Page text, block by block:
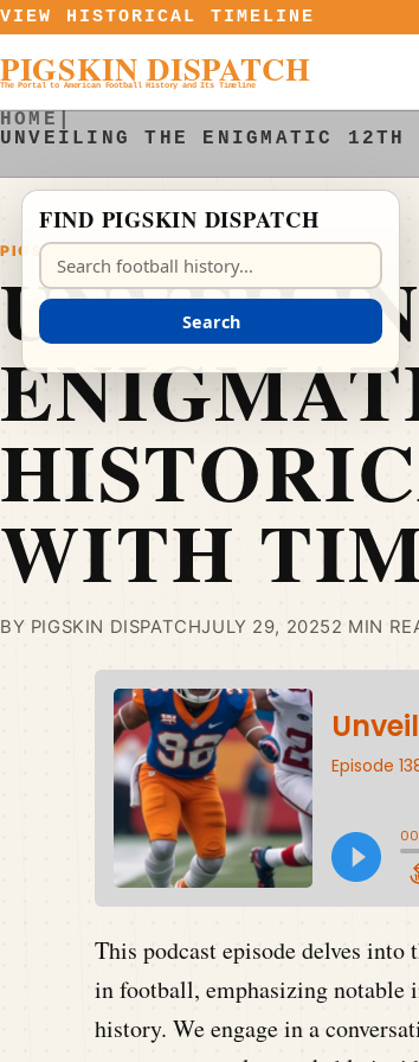
Skip to content
VIEW HISTORICAL TIMELINE
PIGSKIN DISPATCH
The Portal to American Football History and Its Timeline
HOME
UNVEILING THE ENIGMATIC
PIGSKIN DISPATCH
WITH
BY PIGSKIN DISPATCHJULY 29, 20252 MIN
This podcast episode delves
in football, emphasizing notable
history. We engage in a
FIND PIGSKIN DISPATCH
Search Pigskin Dispatch
Search